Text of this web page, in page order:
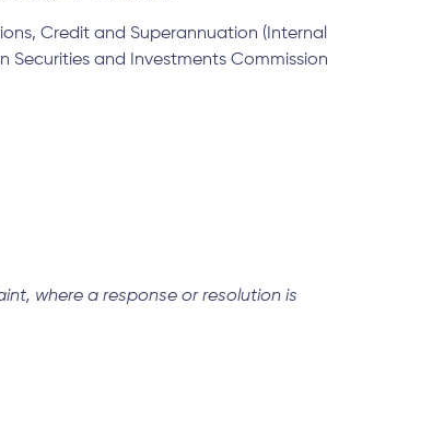
Credit and Superannuation (Internal
Securities and Investments Commission
where a response or resolution is